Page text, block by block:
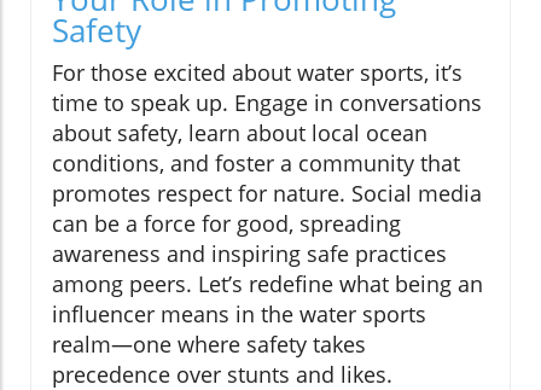
Safety
For those excited about water sports, it’s
time to speak up. Engage in conversations
about safety, learn about local ocean
conditions, and foster a community that
promotes respect for nature. Social media
can be a force for good, spreading
awareness and inspiring safe practices
among peers. Let’s redefine what being an
influencer means in the water sports
realm—one where safety takes
precedence over stunts and likes.